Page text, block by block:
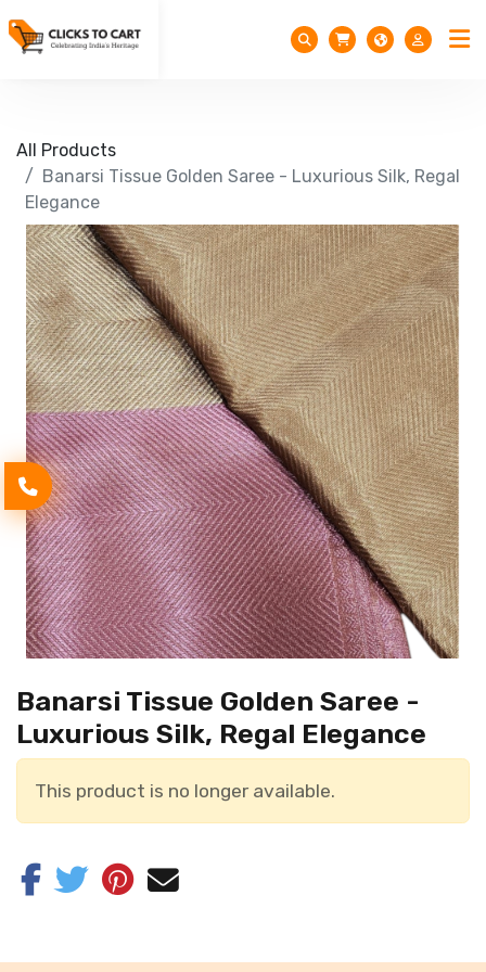
All Products
Banarsi Tissue Golden Saree - Luxurious Silk, Regal
Elegance
Banarsi Tissue Golden Saree -
Luxurious Silk, Regal Elegance
This product is no longer available.